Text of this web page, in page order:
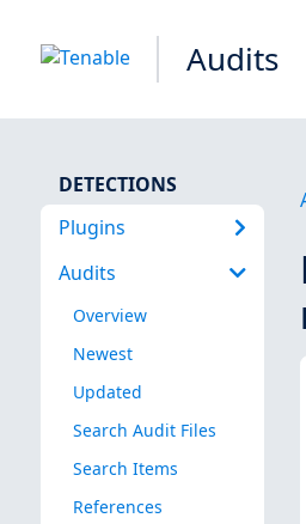
Audits
DETECTIONS
Plugins
Audits
Overview
Newest
Updated
Search Audit Files
Search Items
References